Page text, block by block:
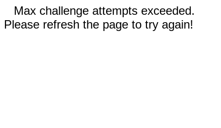
Max challenge attempts exceeded.
Please refresh the page to try again!